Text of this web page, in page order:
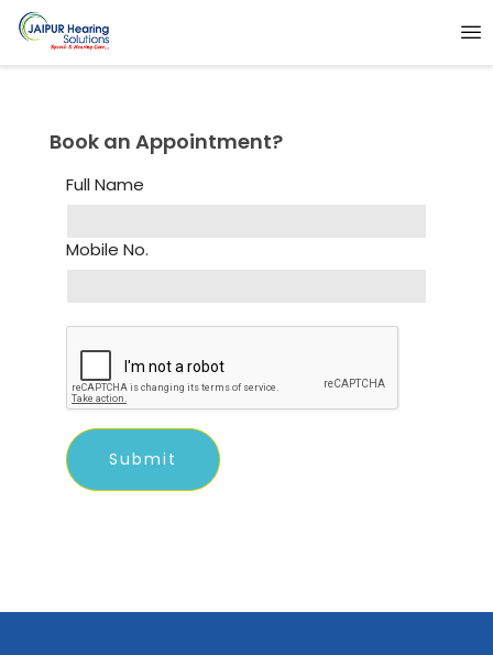
Book an Appointment?
Full Name
Mobile No.